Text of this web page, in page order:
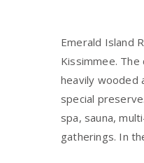
Emerald Island
Kissimmee.
heavily wooded
special
spa, sauna,
gatherings. In